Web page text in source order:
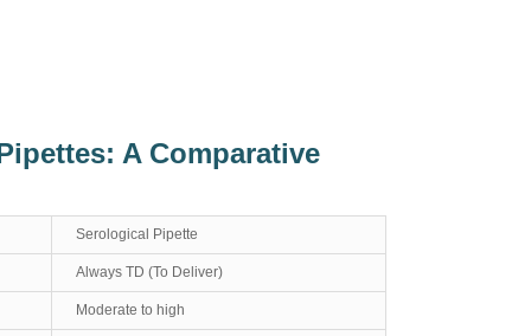
A Comparative
Serological Pipette
Always TD (To Deliver)
Moderate to high